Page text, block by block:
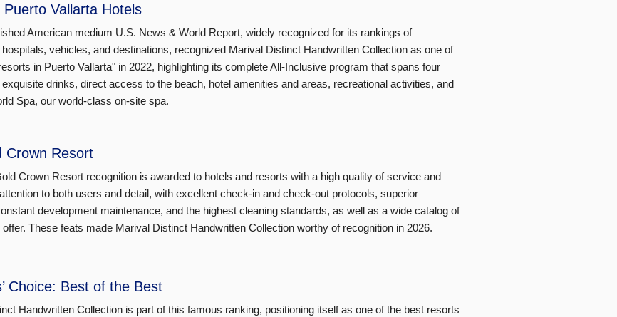
Vallarta Hotels
American medium U.S. News & World Report, widely recognized for its rankings of
vehicles, and destinations, recognized Marival Distinct Handwritten Collection as one of
in Puerto Vallarta" in 2022, highlighting its complete All-Inclusive program that spans four
drinks, direct access to the beach, hotel amenities and areas, recreational activities, and
Spa, our world-class on-site spa.
Crown Resort
Crown Resort recognition is awarded to hotels and resorts with a high quality of service and
to both users and detail, with excellent check-in and check-out protocols, superior
development maintenance, and the highest cleaning standards, as well as a wide catalog of
These feats made Marival Distinct Handwritten Collection worthy of recognition in 2026.
Choice: Best of the Best
Handwritten Collection is part of this famous ranking, positioning itself as one of the best resorts